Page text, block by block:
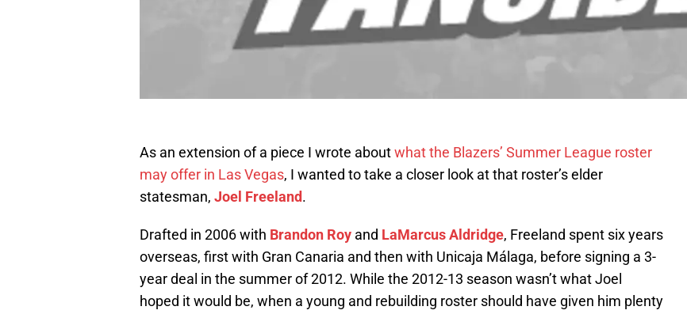
As an extension of a piece I wrote aboutwhat the Blazers’ Summer League roster
may offer in Las Vegas, I wanted to take a closer look at that roster’s elder
statesman, Joel Freeland.
Drafted in 2006 with Brandon Roy and LaMarcus Aldridge, Freeland spent six years
overseas, first with Gran Canaria and then with Unicaja Málaga, before signing a 3-
year deal in the summer of 2012. While the 2012-13 season wasn’t what Joel
hoped it would be, when a young and rebuilding roster should have given him plenty